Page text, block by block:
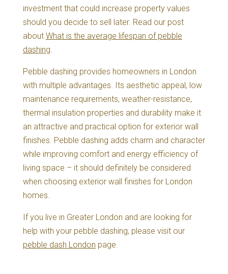
investment that could increase property values
should you decide to sell later. Read our post
about What is the average lifespan of pebble
dashing
Pebble dashing provides homeowners in London
with multiple advantages. Its aesthetic appeal, low
maintenance requirements, weather-resistance,
thermal insulation properties and durability make it
an attractive and practical option for exterior wall
finishes. Pebble dashing adds charm and character
while improving comfort and energy efficiency of
living space – it should definitely be considered
when choosing exterior wall finishes for London
homes.
If you live in Greater London and are looking for
help with your pebble dashing, please visit our
pebble dash London page.